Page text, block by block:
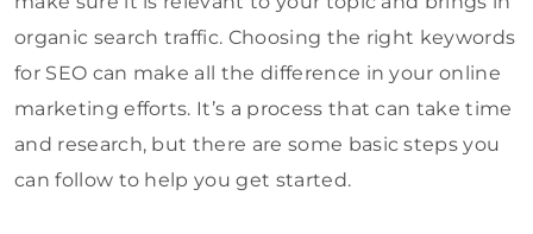
organic search traffic. Choosing the right keywords
for SEO can make all the difference in your online
marketing efforts. It’s a process that can take time
and research, but there are some basic steps you
can follow to help you get started.